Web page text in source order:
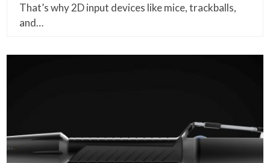
That’s why 2D input devices like mice, trackballs,
and…